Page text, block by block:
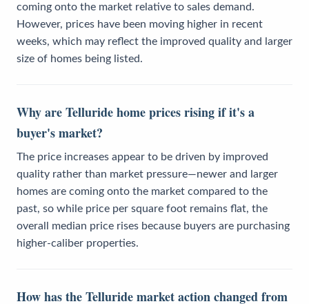
coming onto the market relative to sales demand.
However, prices have been moving higher in recent
weeks, which may reflect the improved quality and larger
size of homes being listed.
Why are Telluride home prices rising if it's a
buyer's market?
The price increases appear to be driven by improved
quality rather than market pressure—newer and larger
homes are coming onto the market compared to the
past, so while price per square foot remains flat, the
overall median price rises because buyers are purchasing
higher-caliber properties.
How has the Telluride market action changed from